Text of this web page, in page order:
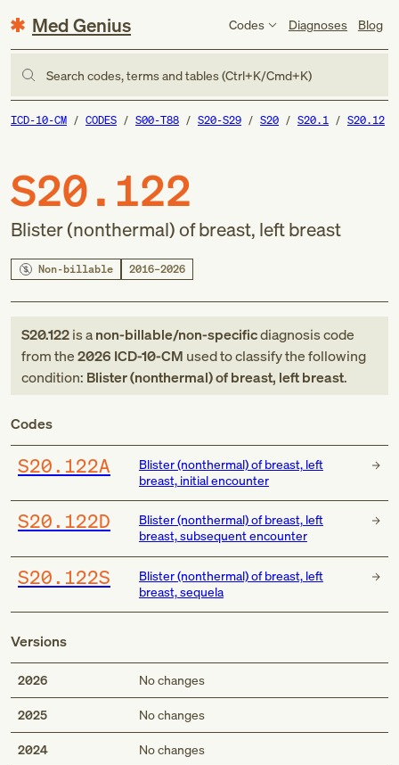
Med Genius Codes Diagnoses Blog
Search codes, terms and tables (Ctrl+K/Cmd+K)
ICD-10-CM CODES S00-T88 S20-S29 S20 S20.1 S20.12
S20.122
Blister (nonthermal) of breast, left breast
Non-billable 2016–2026
S20.122is anon-billable/non-specificdiagnosis code
fromthe2026 ICD-10-CM used to classify the following
condition: Blister (nonthermal) of breast, left breast.
Codes
S20.122A
Blister (nonthermal) of breast, left
breast, initial encounter
S20.122D
Blister (nonthermal) of breast, left
breast, subsequent encounter
S20.122S
Blister (nonthermal) of breast, left
breast, sequela
Versions
2026 No changes
2025 No changes
2024 No changes